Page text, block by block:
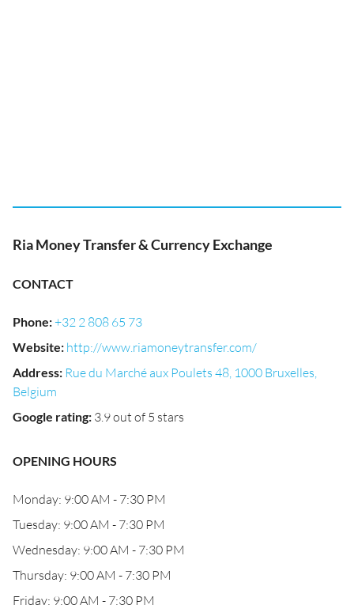
Ria Money Transfer & Currency Exchange
CONTACT
Phone:+32 2 808 65 73
Website: http://www.riamoneytransfer.com/
Address: Rue du Marché aux Poulets 48, 1000 Bruxelles,
Belgium
Google rating: 3.9 out of 5 stars
OPENING HOURS
Monday: 9:00 AM - 7:30 PM
Tuesday: 9:00 AM - 7:30 PM
Wednesday: 9:00 AM - 7:30 PM
Thursday: 9:00 AM - 7:30 PM
Friday: 9:00 AM - 7:30 PM